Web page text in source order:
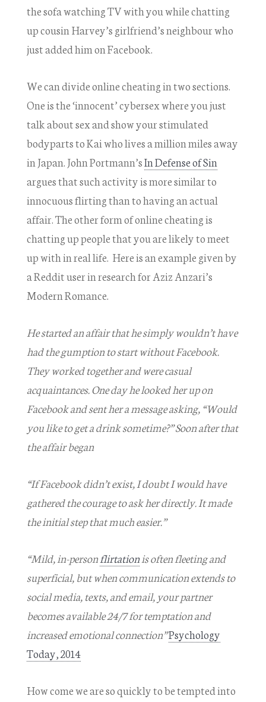
the sofa watching TV with you while chatting
up cousin Harvey’s girlfriend’s neighbour who
just added him on Facebook.
We can divide online cheating in two sections.
One is the ‘innocent’ cybersex where you just
talk about sex and show your stimulated
bodyparts to Kai who lives a million miles away
in Japan. John Portmann’sIn Defense of Sin
argues that such activity is more similar to
innocuous flirting than to having an actual
affair. The other form of online cheating is
chatting up people that you are likely to meet
up with in real life. Here is an example given by
a Reddit user in research for Aziz Anzari’s
Modern Romance.
He started an affair that he simply wouldn’t have
had the gumption to start without Facebook.
They worked together and were casual
acquaintances. One day he looked her up on
Facebook and sent her a message asking, “Would
you like to get a drink sometime?” Soon after that
the affair began
“If Facebook didn’t exist, I doubt I would have
gathered the courage to ask her directly. It made
the initial step that much easier.”
“Mild, in-personflirtation is often fleeting and
superficial, but when communication extends to
social media, texts, and email, your partner
becomes available 24/7 for temptation and
increased emotional connection”Psychology
Today, 2014
How come we are so quickly to be tempted into